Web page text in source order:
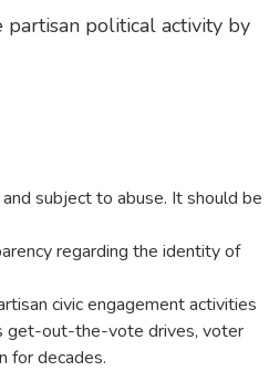
political activity by
subject to abuse. It should be
regarding the identity of
civic engagement activities
get-out-the-vote drives, voter
for decades.